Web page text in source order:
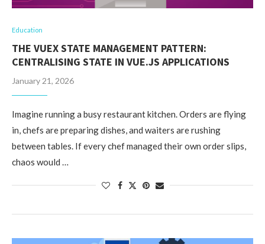
Education
THE VUEX STATE MANAGEMENT PATTERN:
CENTRALISING STATE IN VUE.JS APPLICATIONS
January 21, 2026
Imagine running a busy restaurant kitchen. Orders are flying
in, chefs are preparing dishes, and waiters are rushing
between tables. If every chef managed their own order slips,
chaos would …